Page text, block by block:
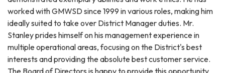
worked with GMWSD since 1999 in various roles, making him
ideally suited to take over District Manager duties. Mr.
Stanley prides himself on his management experience in
multiple operational areas, focusing on the District's best
interests and providing the absolute best customer service.
The Board of Directors is happy to provide this opportunity